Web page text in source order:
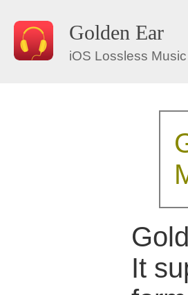
Golden Ear
iOS Lossless
It